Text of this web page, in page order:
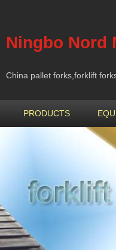
Ningbo Nord
China pallet forks,forklift
PRODUCTS